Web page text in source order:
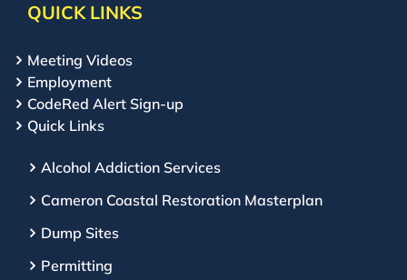
QUICK LINKS
Meeting Videos
Employment
CodeRed Alert Sign-up
Quick Links
Alcohol Addiction Services
Cameron Coastal Restoration Masterplan
Dump Sites
Permitting